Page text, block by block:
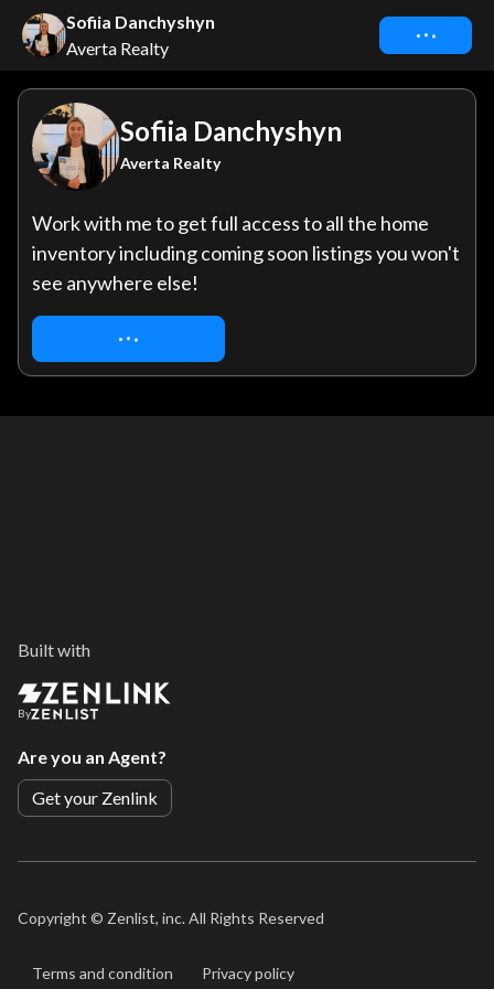
Sofiia Danchyshyn
Averta Realty
Connect
Sofiia Danchyshyn
Averta Realty
Work with me to get full access to all the home
inventory including coming soon listings you won't
see anywhere else!
REQUEST ACCESS
Built with
By
Are you an Agent?
Get your Zenlink
Copyright © Zenlist, inc. All Rights Reserved
Terms and condition Privacy policy